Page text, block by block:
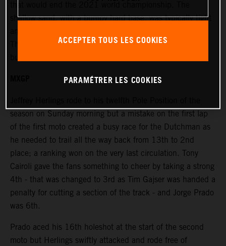
shallow sand, with a bumpy hard base, was typically tight
The terrain was rough and damp in places under bright
season on Sunday morning but a mistake on the first lap
of the first moto created a busy race for the Dutchman as
he needed to trail all the way back from 13th to 2nd
place; a ranking won on the very last circulation. Tony
Cairoli gave the fans something to cheer by taking a strong
4th - that was changed to 3rd as Tim Gajser was handed a
penalty for cutting a section of the track - and Jorge Prado
was 6th.
Prado aced his 16th holeshot at the start of the second
moto but Herlings swiftly attacked and rode free of
ACCEPTER TOUS LES COOKIES
PARAMÉTRER LES COOKIES